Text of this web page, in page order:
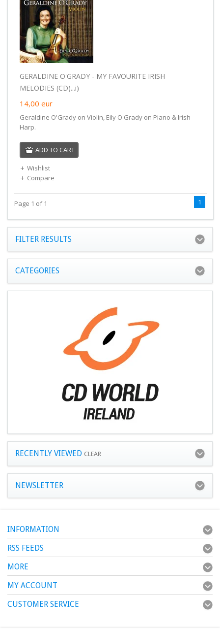
GERALDINE O'GRADY - MY FAVOURITE IRISH
MELODIES (CD)...i)
14,00 eur
Geraldine O'Grady on Violin, Eily O'Grady on Piano & Irish
Harp.
ADD TO CART
Wishlist
Compare
Page 1 of 1 1
FILTER RESULTS
CATEGORIES
RECENTLY VIEWED CLEAR
NEWSLETTER
INFORMATION
RSS FEEDS
MORE
MY ACCOUNT
CUSTOMER SERVICE